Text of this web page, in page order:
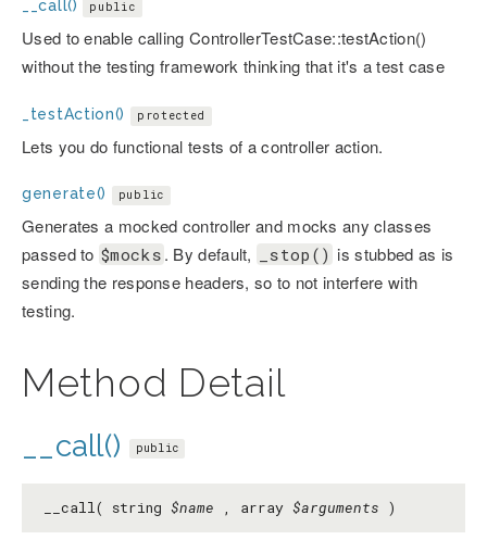
__call() public
Used to enable calling ControllerTestCase::testAction()
without the testing framework thinking that it's a test case
_testAction() protected
Lets you do functional tests of a controller action.
generate() public
Generates a mocked controller and mocks any classes
passed to $mocks . By default, _stop() is stubbed as is
sending the response headers, so to not interfere with
testing.
Method Detail
__call() public
__call( string $name , array $arguments )